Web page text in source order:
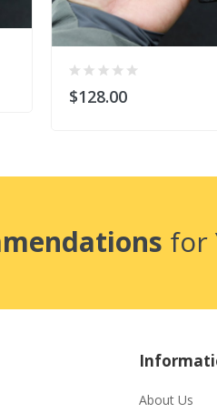
$128.00
for
About Us